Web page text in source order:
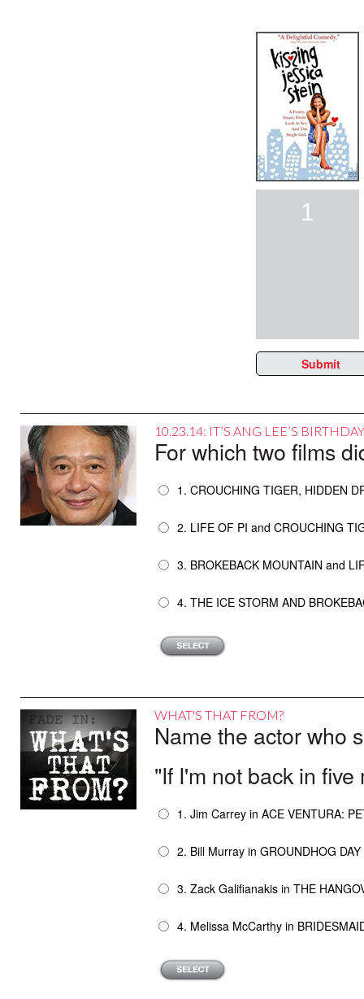
1
Submit
10.23.14: IT’S ANG LEE’S
For which two films
1. CROUCHING TIGER, HIDDEN
2. LIFE OF PI and CROUCHING
3. BROKEBACK MOUNTAIN and
4. THE ICE STORM AND
WHAT'S THAT FROM?
Name the actor who
"If I'm not back in
1. Jim Carrey in ACE VENTURA:
2. Bill Murray in GROUNDHOG DAY
3. Zack Galifianakis in THE
4. Melissa McCarthy in